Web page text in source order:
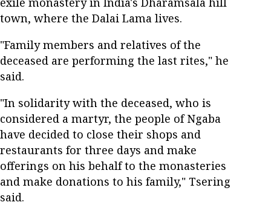
town, where the Dalai Lama lives.
"Family members and relatives of the
deceased are performing the last rites," he
said.
"In solidarity with the deceased, who is
considered a martyr, the people of Ngaba
have decided to close their shops and
restaurants for three days and make
offerings on his behalf to the monasteries
and make donations to his family," Tsering
said.